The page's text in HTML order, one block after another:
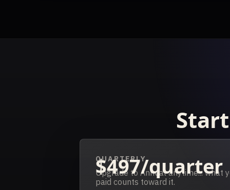
QUARTERLY
$497/quarter
Upgrade to Annual anytime... what
paid counts toward it.